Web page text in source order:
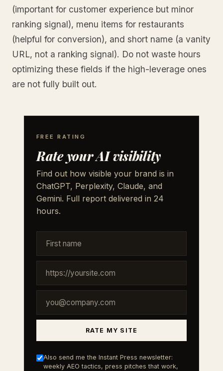
(important for customer experience but minor
ranking signal), menu items for restaurants
(helpful for conversion), and short name (a vanity
URL, not a ranking signal). Do not waste hours
optimizing these fields if the high-leverage ones
are not fully built out.
FREE RATING
Rate your AI visibility
Find out how visible your brand is in
ChatGPT, Perplexity, Claude, and
Gemini. Full report delivered in 24
hours.
RATE MY SITE
Also send me the Instant Press newsletter:
weekly AEO tactics, press pitches that work,